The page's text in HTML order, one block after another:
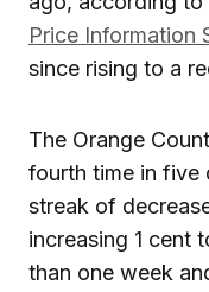
Price Information
since rising to a
The Orange
fourth time in five
streak of
increasing 1 cent
than one week